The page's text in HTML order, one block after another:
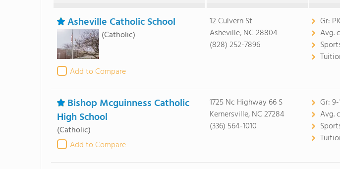
Asheville Catholic School
(Catholic)
Add to Compare
12 Culvern St
Asheville, NC 28804
(828) 252-7896
Gr:
Avg.
Bishop Mcguinness Catholic
High School
(Catholic)
Add to Compare
1725 Nc Highway 66 S
Kernersville, NC 27284
(336) 564-1010
Gr:
Avg.